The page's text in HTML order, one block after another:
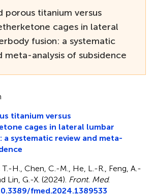
porous titanium versus
cages in lateral
fusion: a systematic
meta-analysis of subsidence
titanium versus
cages in lateral lumbar
systematic review and meta-
T.-H., Chen, C.-M., He, L.-R., Feng, A.-
Lin, G.-X. (2024). Front. Med.
fmed.2024.1389533